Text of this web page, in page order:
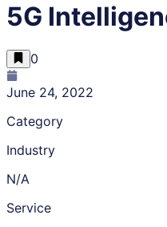
5G
0
June 24, 2022
Category
Industry
N/A
Service